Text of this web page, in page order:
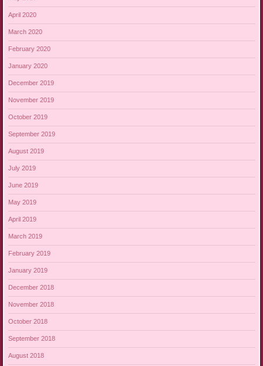
April 2020
March 2020
February 2020
January 2020
December 2019
November 2019
October 2019
September 2019
August 2019
July 2019
June 2019
May 2019
April 2019
March 2019
February 2019
January 2019
December 2018
November 2018
October 2018
September 2018
August 2018